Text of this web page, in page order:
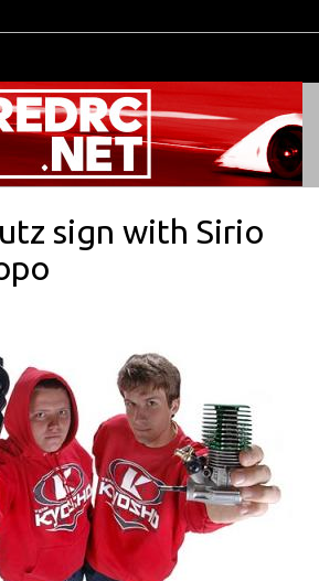
navigation
sign with Sirio